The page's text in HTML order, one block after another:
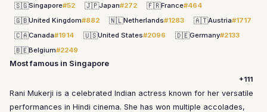
🇸🇬Singapore#52 🇯🇵Japan#272 🇫🇷France#464
🇬🇧United Kingdom#882 🇳🇱Netherlands#1283 🇦🇹Austria#1717
🇨🇦Canada#1914 🇺🇸United States#2096 🇩🇪Germany#2133
🇧🇪Belgium#2249
Most famous in Singapore
+111
Rani Mukerji is a celebrated Indian actress known for her versatile
performances in Hindi cinema. She has won multiple accolades,